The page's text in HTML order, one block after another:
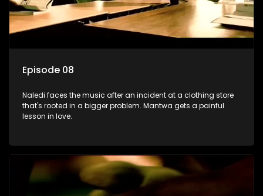
Episode 08
Naledi faces the music after an incident at a clothing store
that's rooted in a bigger problem. Mantwa gets a painful
lesson in love.